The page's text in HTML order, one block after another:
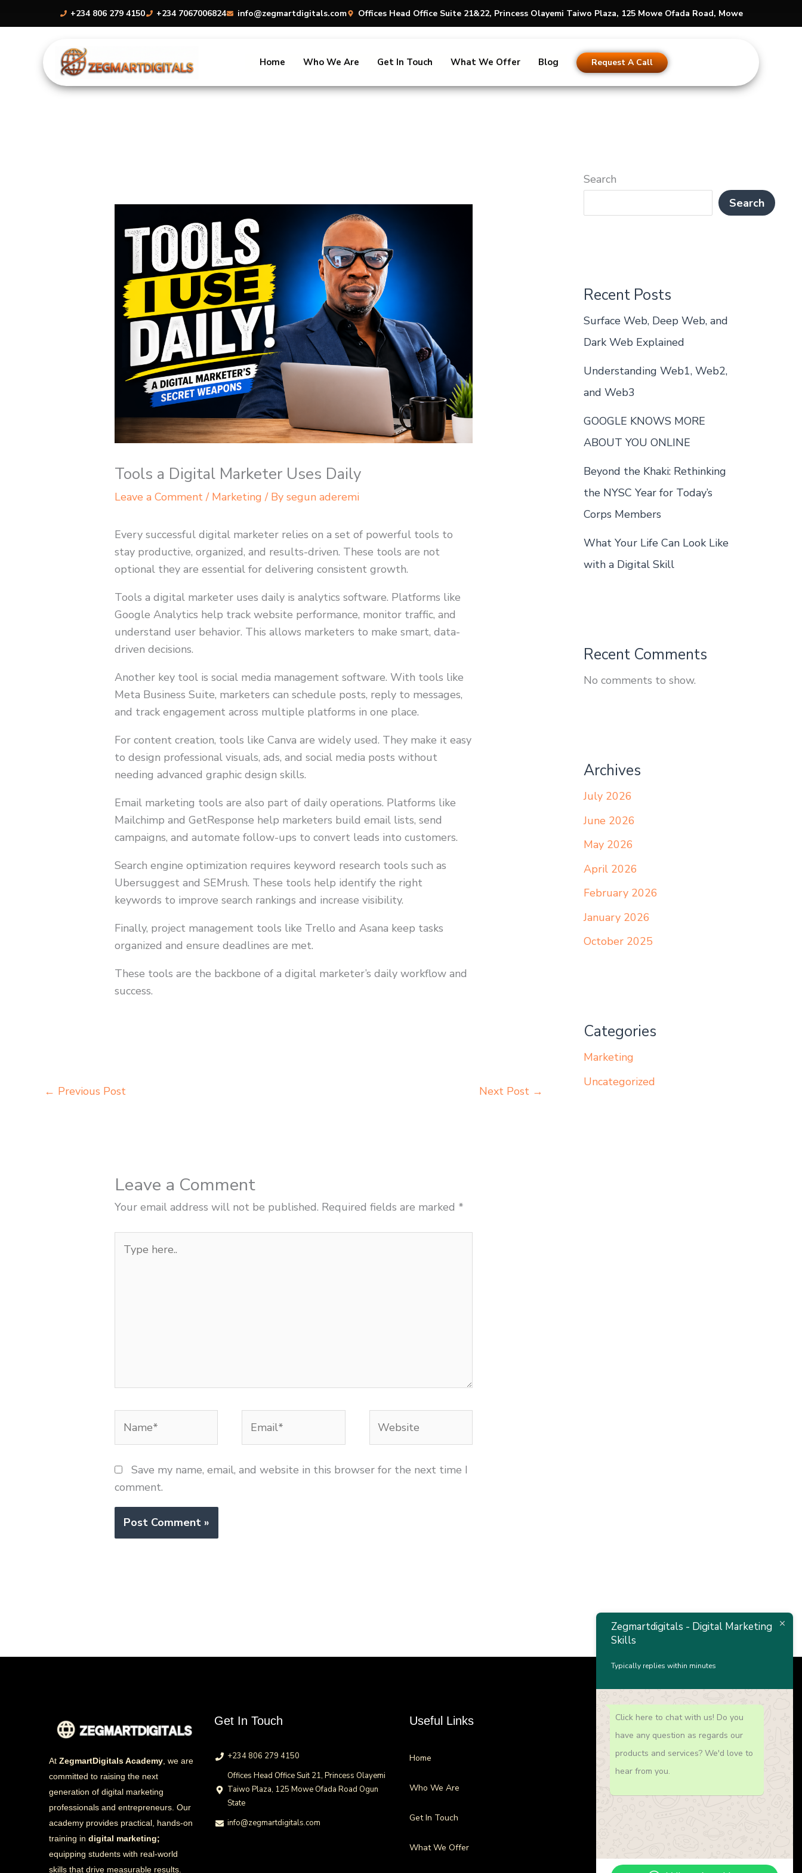
to
+234 806 279 4150 +234 7067006824 info@zegmartdigitals.com Offices Head Office Suite 21&22, Princess Olayemi Taiwo Plaza, 125 Mowe Ofada Road, Mowe
Home Who We Are Get In Touch What We Offer Blog Request A Call
Tools a Digital Marketer Uses Daily
Leave a Comment / Marketing / Bysegun aderemi
Every successful digital marketer relies on a set of powerful tools to
stay productive, organized, and results-driven. These tools are not
optional they are essential for delivering consistent growth.
Tools a digital marketer uses daily is analytics software. Platforms like
Google Analytics help track website performance, monitor traffic, and
understand user behavior. This allows marketers to make smart, data-
driven decisions.
Another key tool is social media management software. With tools like
Meta Business Suite, marketers can schedule posts, reply to messages,
and track engagement across multiple platforms in one place.
For content creation, tools like Canva are widely used. They make it easy
to design professional visuals, ads, and social media posts without
needing advanced graphic design skills.
Email marketing tools are also part of daily operations. Platforms like
Mailchimp and GetResponse help marketers build email lists, send
campaigns, and automate follow-ups to convert leads into customers.
Search engine optimization requires keyword research tools such as
Ubersuggest and SEMrush. These tools help identify the right
keywords to improve search rankings and increase visibility.
Finally, project management tools like Trello and Asana keep tasks
organized and ensure deadlines are met.
These tools are the backbone of a digital marketer’s daily workflow and
success.
← Previous Post Next Post →
Leave a Comment
Your email address will not be published. Required fields are marked *
here..
Save my name, email, and website in this browser for the next time I
comment.
Search
Search
Recent Posts
Surface Web, Deep Web, and
Dark Web Explained
Understanding Web1, Web2,
and Web3
GOOGLE KNOWS MORE
ABOUT YOU ONLINE
Beyond the Khaki: Rethinking
the NYSC Year for Today’s
Corps Members
What Your Life Can Look Like
with a Digital Skill
Recent Comments
No comments to show.
Archives
July 2026
June 2026
May 2026
April 2026
February 2026
January 2026
October 2025
Categories
Marketing
Uncategorized
At ZegmartDigitals Academy, we are
committed to raising the next
generation of digital marketing
professionals and entrepreneurs. Our
academy provides practical, hands-on
training in digital marketing;
equipping students with real-world
skills that drive measurable results.
Get In Touch
+234 806 279 4150
Offices Head Office Suit 21, Princess Olayemi
Taiwo Plaza, 125 Mowe Ofada Road Ogun
State
info@zegmartdigitals.com
Useful Links
Home
Who We Are
Get In Touch
What We Offer
Our Offers
Website Developement
Search Engine Optimization
Ads)
Zegmartdigitals - Digital Marketing
Skills
Typically replies within minutes
Click here to chat with us! Do you
have any question as regards our
products and services? We'd love to
hear from you.